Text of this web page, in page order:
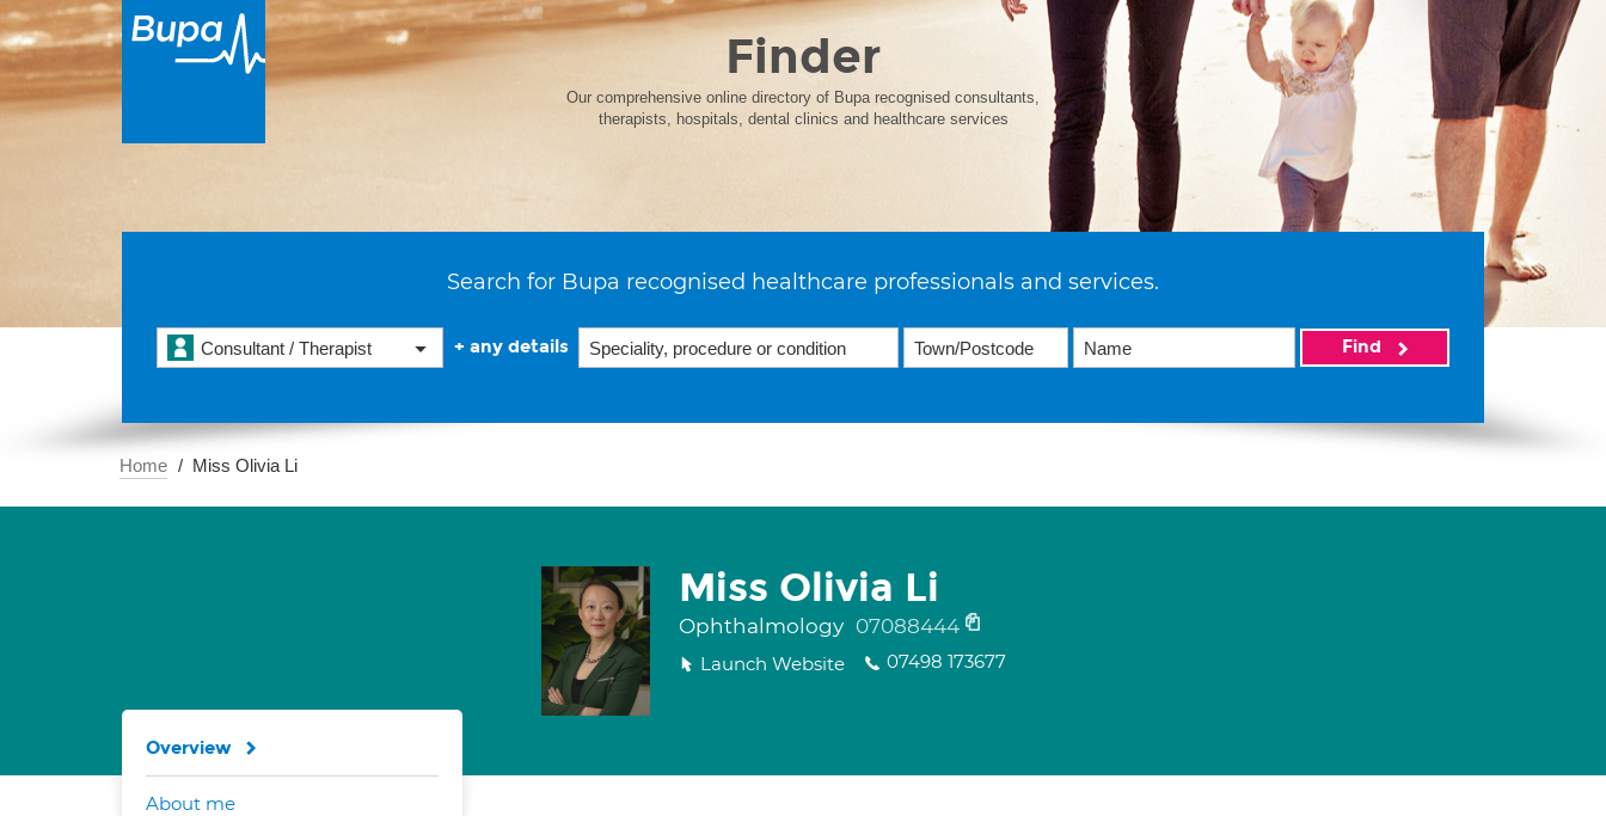
Finder
Our comprehensive online directory of Bupa recognised consultants,
therapists, hospitals, dental clinics and healthcare services
Search for Bupa recognised healthcare professionals and services.
Consultant / Therapist + any details Find
Home Miss Olivia Li
Miss Olivia Li
Ophthalmology 07088444
Launch Website 07498 173677
Overview
About me